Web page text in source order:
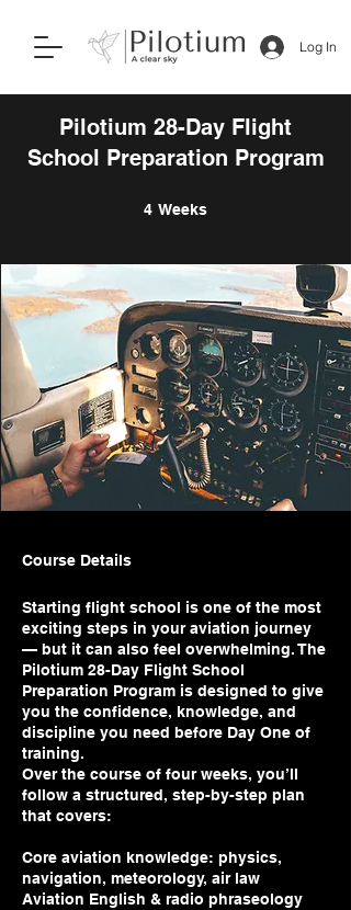
Log In
Pilotium 28-Day Flight
School Preparation Program
4 Weeks
Course Details
Starting flight school is one of the most
exciting steps in your aviation journey
— but it can also feel overwhelming. The
Pilotium 28-Day Flight School
Preparation Program is designed to give
you the confidence, knowledge, and
discipline you need before Day One of
training.
Over the course of four weeks, you’ll
follow a structured, step-by-step plan
that covers:
Core aviation knowledge: physics,
navigation, meteorology, air law
Aviation English & radio phraseology